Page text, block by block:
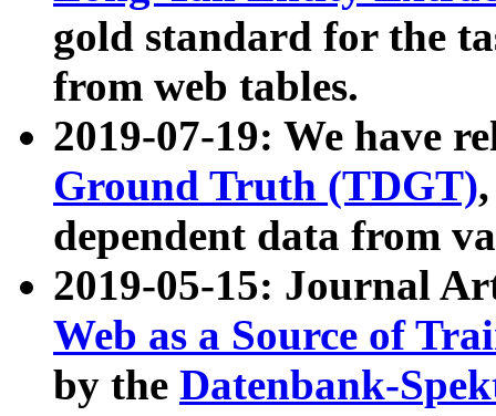
gold standard for the
from web tables.
2019-07-19: We have
Ground Truth (TDGT)
dependent data from
2019-05-15: Journal
Web as a Source of
by the Datenbank-